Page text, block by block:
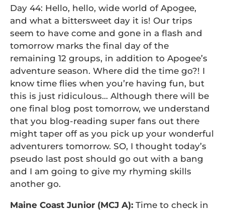
Day 44: Hello, hello, wide world of Apogee,
and what a bittersweet day it is! Our trips
seem to have come and gone in a flash and
tomorrow marks the final day of the
remaining 12 groups, in addition to Apogee’s
adventure season. Where did the time go?! I
know time flies when you’re having fun, but
this is just ridiculous… Although there will be
one final blog post tomorrow, we understand
that you blog-reading super fans out there
might taper off as you pick up your wonderful
adventurers tomorrow. SO, I thought today’s
pseudo last post should go out with a bang
and I am going to give my rhyming skills
another go.
Maine Coast Junior (MCJ A): Time to check in